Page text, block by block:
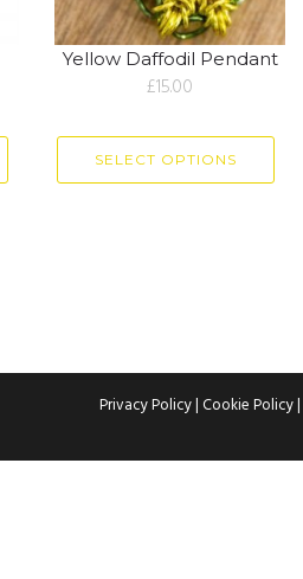
Yellow Daffodil Pendant
£15.00
SELECT OPTIONS
Privacy Policy| Cookie Policy|